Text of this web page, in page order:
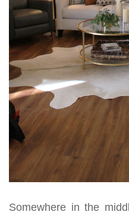
Somewhere in the